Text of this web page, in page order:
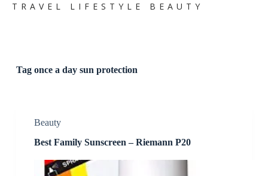
o
TRAVEL LIFESTYLE BEAUTY
Tagonce a day sun protection
Beauty
Best Family Sunscreen – Riemann P20